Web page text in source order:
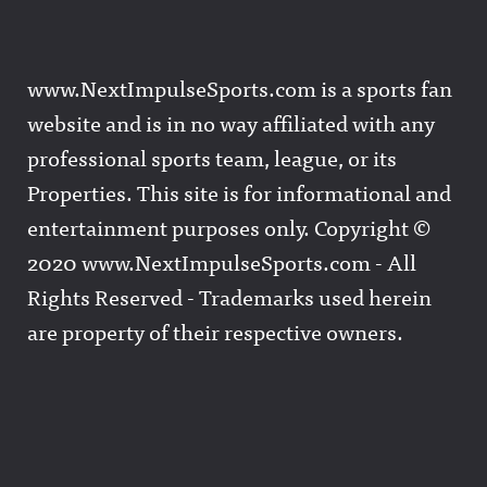
www.NextImpulseSports.com is a sports fan
website and is in no way affiliated with any
professional sports team, league, or its
Properties. This site is for informational and
entertainment purposes only. Copyright ©
2020 www.NextImpulseSports.com - All
Rights Reserved - Trademarks used herein
are property of their respective owners.